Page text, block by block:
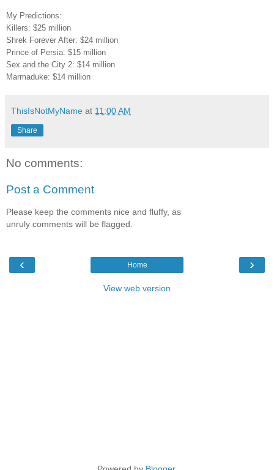
My Predictions:
Killers: $25 million
Shrek Forever After: $24 million
Prince of Persia: $15 million
Sex and the City 2: $14 million
Marmaduke: $14 million
ThisIsNotMyName at 11:00 AM
Share
No comments:
Post a Comment
Please keep the comments nice and fluffy, as
unruly comments will be flagged.
‹ ›
Home
View web version